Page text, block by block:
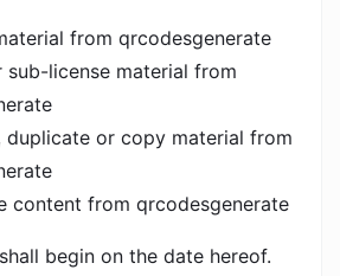
from qrcodesgenerate
sub-license material from
duplicate or copy material from
content from qrcodesgenerate
begin on the date hereof.